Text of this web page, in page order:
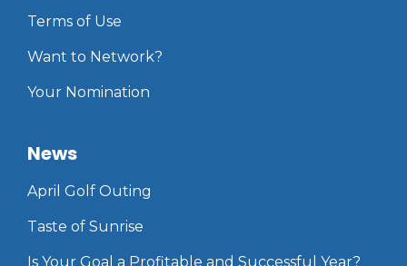
Terms of Use
Want to Network?
Your Nomination
News
April Golf Outing
Taste of Sunrise
Is Your Goal a Profitable and Successful Year?